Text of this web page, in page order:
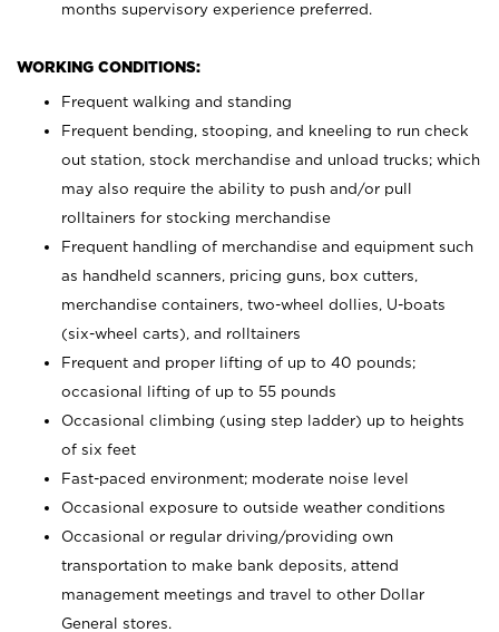
months supervisory experience preferred.
WORKING CONDITIONS:
Frequent walking and standing
Frequent bending, stooping, and kneeling to run check
out station, stock merchandise and unload trucks; which
may also require the ability to push and/or pull
rolltainers for stocking merchandise
Frequent handling of merchandise and equipment such
as handheld scanners, pricing guns, box cutters,
merchandise containers, two-wheel dollies, U-boats
(six-wheel carts), and rolltainers
Frequent and proper lifting of up to 40 pounds;
occasional lifting of up to 55 pounds
Occasional climbing (using step ladder) up to heights
of six feet
Fast-paced environment; moderate noise level
Occasional exposure to outside weather conditions
Occasional or regular driving/providing own
transportation to make bank deposits, attend
management meetings and travel to other Dollar
General stores.